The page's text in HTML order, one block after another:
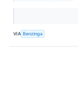
VIA Benzinga